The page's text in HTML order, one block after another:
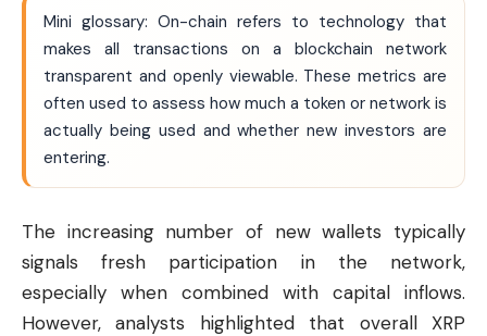
Mini glossary: On-chain refers to technology that
makes all transactions on a blockchain network
transparent and openly viewable. These metrics are
often used to assess how much a token or network is
actually being used and whether new investors are
entering.
The increasing number of new wallets typically
signals fresh participation in the network,
especially when combined with capital inflows.
However, analysts highlighted that overall XRP